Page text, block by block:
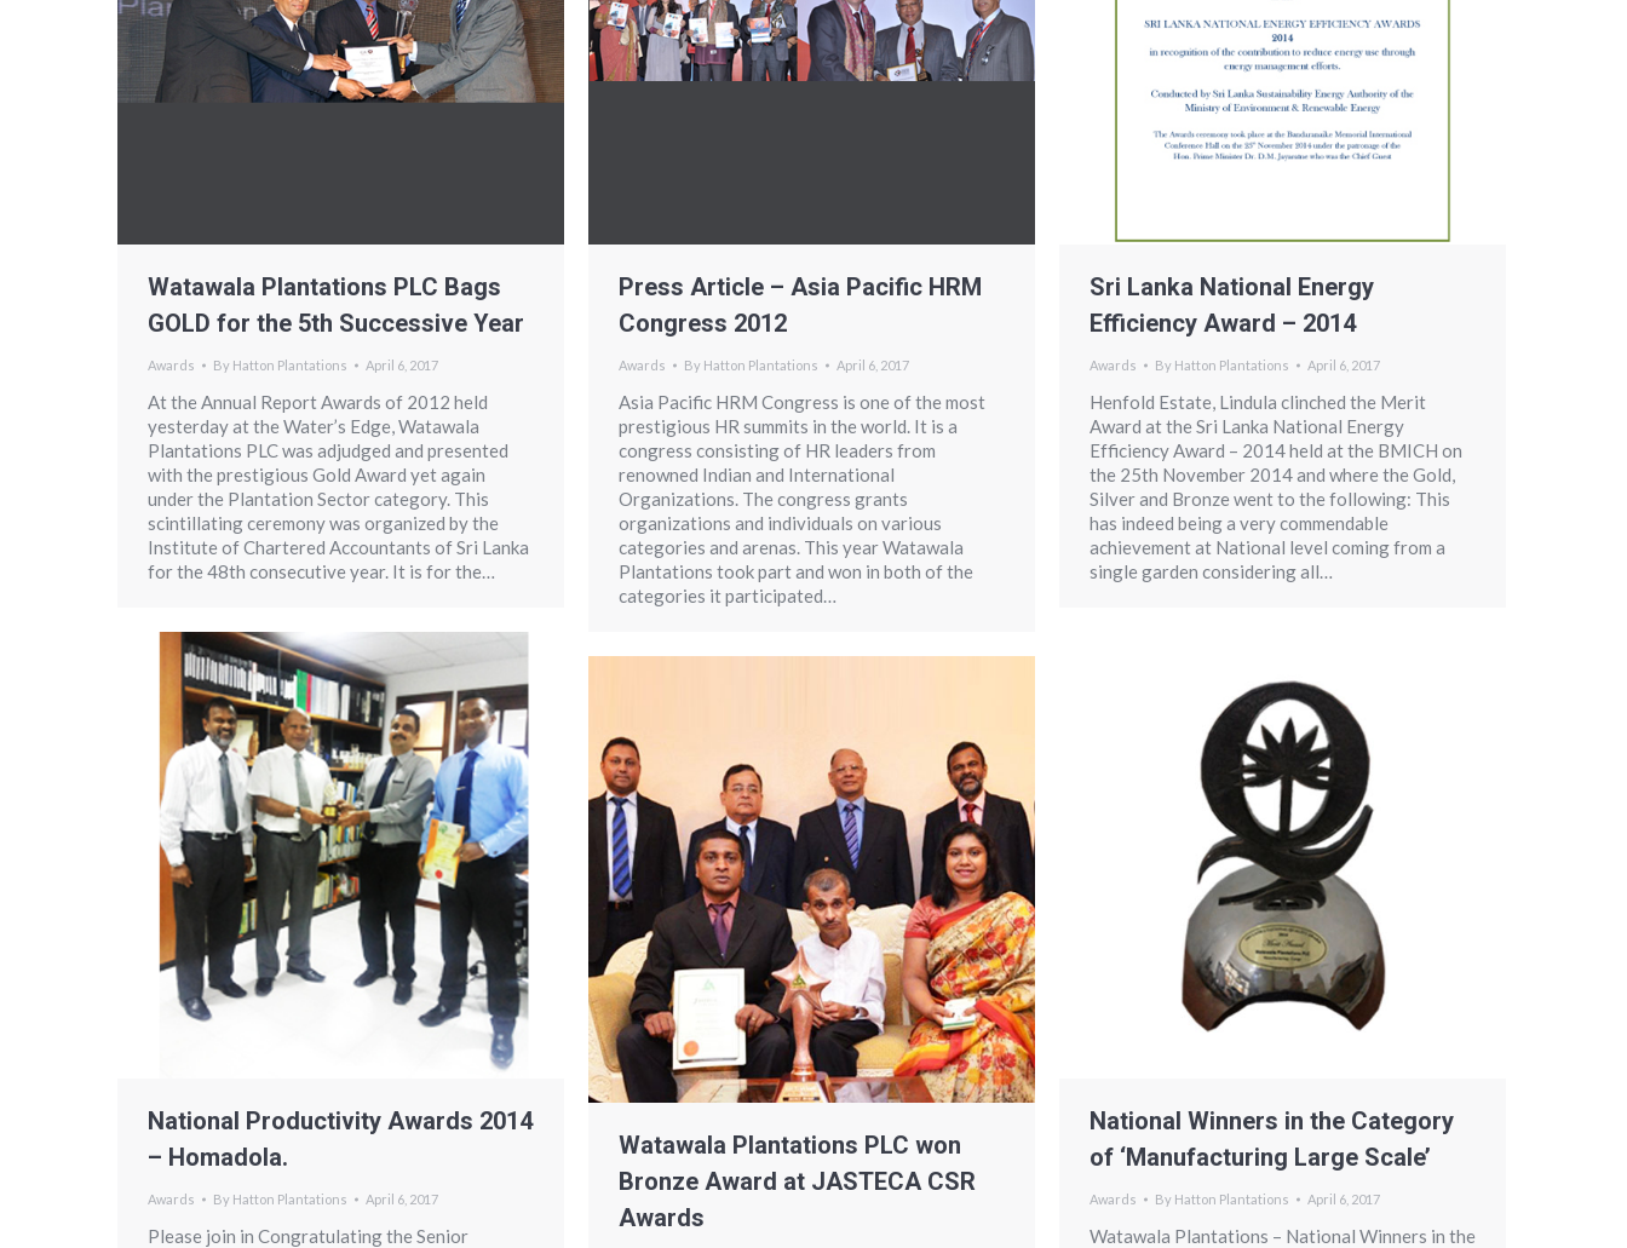
Watawala Plantations PLC Bags
GOLD for the 5th Successive Year
Awards By Hatton Plantations April 6, 2017
At the Annual Report Awards of 2012 held
yesterday at the Water’s Edge, Watawala
Plantations PLC was adjudged and presented
with the prestigious Gold Award yet again
under the Plantation Sector category. This
scintillating ceremony was organized by the
Institute of Chartered Accountants of Sri Lanka
for the 48th consecutive year. It is for the…
Press Article – Asia Pacific HRM
Congress 2012
Awards By Hatton Plantations April 6, 2017
Asia Pacific HRM Congress is one of the most
prestigious HR summits in the world. It is a
congress consisting of HR leaders from
renowned Indian and International
Organizations. The congress grants
organizations and individuals on various
categories and arenas. This year Watawala
Plantations took part and won in both of the
categories it participated…
Sri Lanka National Energy
Efficiency Award – 2014
Awards By Hatton Plantations April 6, 2017
Henfold Estate, Lindula clinched the Merit
Award at the Sri Lanka National Energy
Efficiency Award – 2014 held at the BMICH on
the 25th November 2014 and where the Gold,
Silver and Bronze went to the following: This
has indeed being a very commendable
achievement at National level coming from a
single garden considering all…
National Productivity Awards 2014
– Homadola.
Awards By Hatton Plantations April 6, 2017
Please join in Congratulating the Senior
National Winners in the Category
of ‘Manufacturing Large Scale’
Awards By Hatton Plantations April 6, 2017
Watawala Plantations – National Winners in the
Watawala Plantations PLC won
Bronze Award at JASTECA CSR
Awards